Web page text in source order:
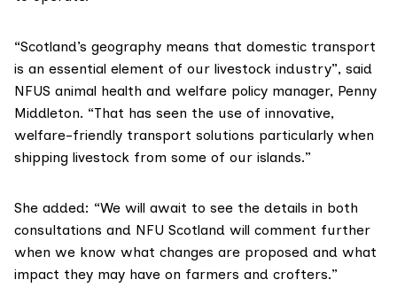
“Scotland’s geography means that domestic transport
is an essential element of our livestock industry”, said
NFUS animal health and welfare policy manager, Penny
Middleton. “That has seen the use of innovative,
welfare-friendly transport solutions particularly when
shipping livestock from some of our islands.”
She added: “We will await to see the details in both
consultations and NFU Scotland will comment further
when we know what changes are proposed and what
impact they may have on farmers and crofters.”